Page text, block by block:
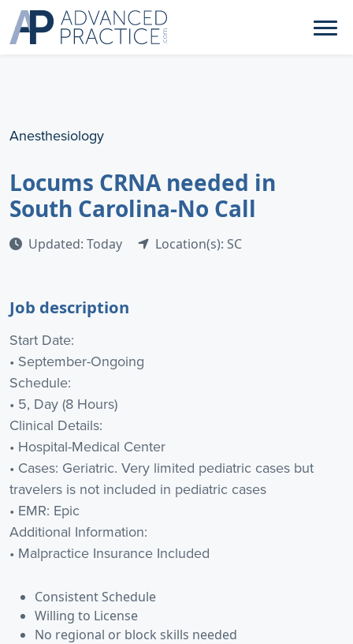
Anesthesiology
Locums CRNA needed in
South Carolina-No Call
Updated: Today Location(s): SC
Job description
Start Date:
• September-Ongoing
Schedule:
• 5, Day (8 Hours)
Clinical Details:
• Hospital-Medical Center
• Cases: Geriatric. Very limited pediatric cases but
travelers is not included in pediatric cases
• EMR: Epic
Additional Information:
• Malpractice Insurance Included
Consistent Schedule
Willing to License
No regional or block skills needed